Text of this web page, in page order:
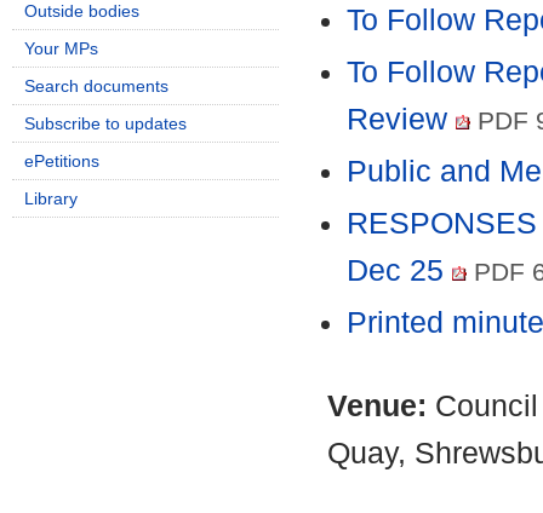
To Follow
To Follow
Review
PDF
Public and
Dec 25
PDF
Printed
Venue:
Quay,
Outside bodies
Your MPs
Search documents
Subscribe to updates
ePetitions
Library